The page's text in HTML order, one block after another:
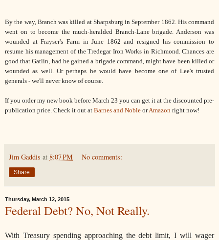
By the way, Branch was killed at Sharpsburg in September 1862. His command
went on to become the much-heralded Branch-Lane brigade. Anderson was
wounded at Frayser's Farm in June 1862 and resigned his commission to
resume his management of the Tredegar Iron Works in Richmond. Chances are
good that Gatlin, had he gained a brigade command, might have been killed or
wounded as well. Or perhaps he would have become one of Lee's trusted
generals - we'll never know of course.
If you order my new book before March 23 you can get it at the discounted pre-
publication price. Check it out at Barnes and Noble orAmazon right now!
Jim Gaddis at 8:07 PM No comments:
Share
Thursday, March 12, 2015
Federal Debt? No, Not Really.
With Treasury spending approaching the debt limit, I will wager